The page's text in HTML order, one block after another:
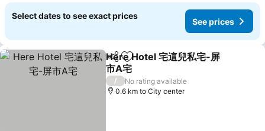
Select dates to see exact prices
See prices
ShareAdd to favorites
Here Hotel 宅這兒私宅-屏
市A宅
See prices
/
No rating available
0.6 km to City center